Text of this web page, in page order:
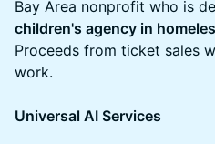
Bay Area nonprofit who is
children's agency in
Proceeds from ticket sales
work.
Universal AI Services